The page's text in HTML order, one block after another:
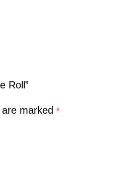
Roll”
marked *